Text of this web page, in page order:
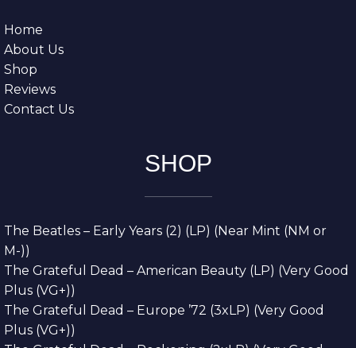
Home
About Us
Shop
Reviews
Contact Us
SHOP
The Beatles – Early Years (2) (LP) (Near Mint (NM or
M-))
The Grateful Dead – American Beauty (LP) (Very Good
Plus (VG+))
The Grateful Dead – Europe ’72 (3xLP) (Very Good
Plus (VG+))